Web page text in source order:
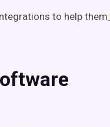
to help them